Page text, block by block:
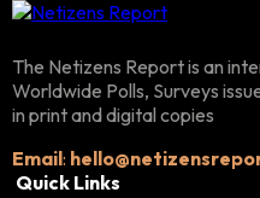
The Netizens Report is an
Worldwide Polls, Surveys
in print and digital copies
Email:
Quick Links